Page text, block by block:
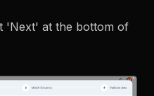
'Next' at the bottom of